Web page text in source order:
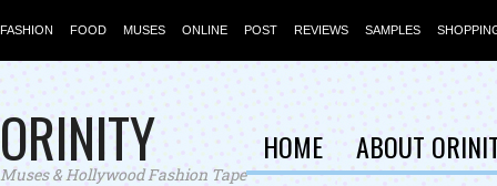
FASHION FOOD MUSES ONLINE POST REVIEWS SAMPLES
ORINITY
Muses & Hollywood Fashion Tape
HOME ABOUT